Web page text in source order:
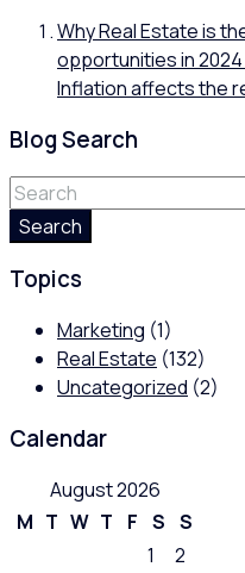
Why Real Estate is
opportunities in
Inflation affects the
Blog Search
Search
Topics
Marketing (1)
Real Estate (132)
Uncategorized (2)
Calendar
August 2026
M T W T F S S
1
2